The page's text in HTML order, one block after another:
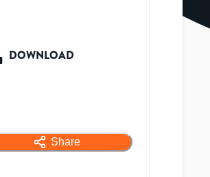
DOWNLOAD
Share